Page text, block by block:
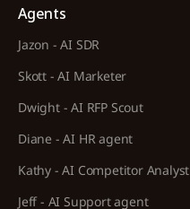
Agents
Jazon - AI SDR
Skott - AI Marketer
Dwight - AI RFP Scout
Diane - AI HR agent
Kathy - AI Competitor Analyst
Jeff - AI Support agent